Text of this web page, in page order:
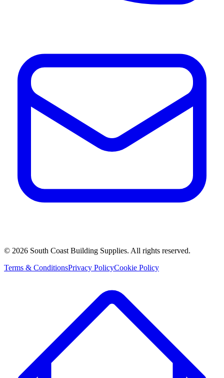
© 2026 South Coast Building Supplies. All rights reserved.
Terms & ConditionsPrivacy PolicyCookie Policy